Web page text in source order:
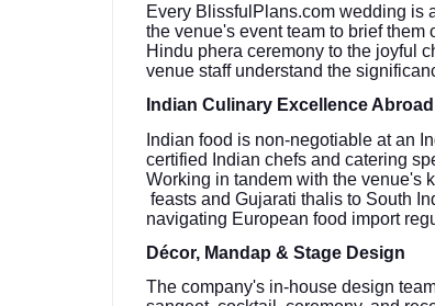
Every BlissfulPlans.com wedding is
the venue's event team to brief
Hindu phera ceremony to the joyful
venue staff understand the
Indian Culinary Excellence Abroad
Indian food is non-negotiable at an
certified Indian chefs and catering
Working in tandem with the venue's
feasts and Gujarati thalis to South
navigating European food import
Décor, Mandap & Stage Design
The company's in-house design